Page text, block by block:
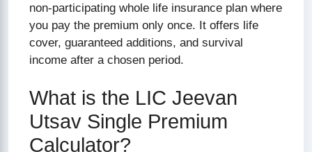
non-participating whole life insurance plan where
you pay the premium only once. It offers life
cover, guaranteed additions, and survival
income after a chosen period.
What is the LIC Jeevan
Utsav Single Premium
Calculator?